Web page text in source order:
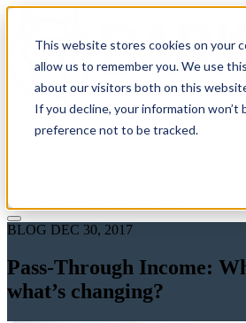
This website stores cookies on your
allow us to remember you. We use
about our visitors both on this
If you decline, your information
preference not to be tracked.
Solutions
BLOG DEC 30, 2017
Pass-Through Income:
what’s changing?